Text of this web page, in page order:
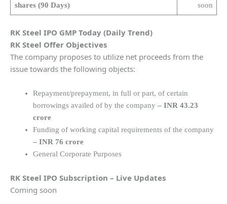
shares (90 Days)
soon
RK Steel IPO GMP Today (Daily Trend)
RK Steel Offer Objectives
The company proposes to utilize net proceeds from the
issue towards the following objects:
Repayment/prepayment, in full or part, of certain
borrowings availed of by the company – INR 43.23
crore
Funding of working capital requirements of the company
– INR 76 crore
General Corporate Purposes
RK Steel IPO Subscription – Live Updates
Coming soon